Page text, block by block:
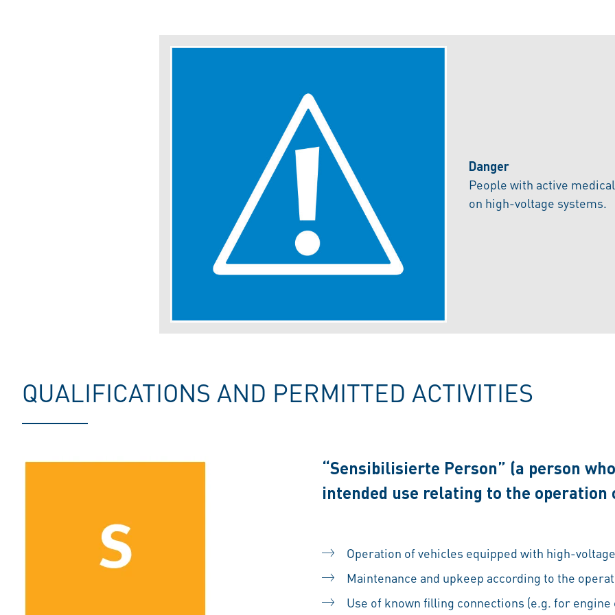
Danger
People with active
on high-voltage systems.
QUALIFICATIONS AND PERMITTED ACTIVITIES
“Sensibilisierte Person” (a person
intended use relating to the operation
Operation of vehicles equipped with high-
Maintenance and upkeep according to the
Use of known filling connections (e.g. for